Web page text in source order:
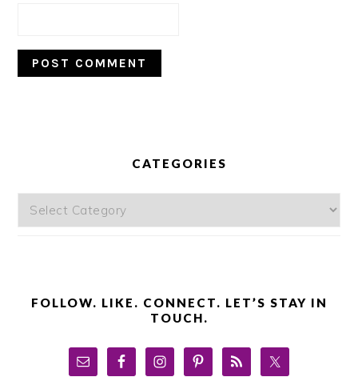
CATEGORIES
Categories
FOLLOW. LIKE. CONNECT. LET’S STAY IN
TOUCH.